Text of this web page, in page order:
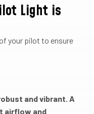
Light is
your pilot to ensure
and vibrant. A
airflow and